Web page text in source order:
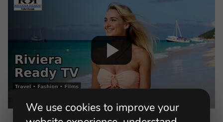
We use cookies to improve your